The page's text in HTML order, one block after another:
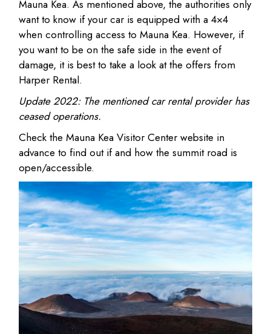
Mauna Kea. As mentioned above, the authorities only
want to know if your car is equipped with a 4×4
when controlling access to Mauna Kea. However, if
you want to be on the safe side in the event of
damage, it is best to take a look at the offers from
Harper Rental.
Update 2022: The mentioned car rental provider has
ceased operations.
Check the Mauna Kea Visitor Center website in
advance to find out if and how the summit road is
open/accessible.